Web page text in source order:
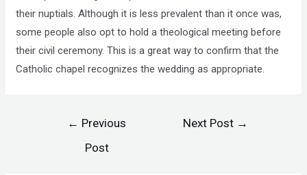
their nuptials. Although it is less prevalent than it once was,
some people also opt to hold a theological meeting before
their civil ceremony. This is a great way to confirm that the
Catholic chapel recognizes the wedding as appropriate.
← Previous
Post
Next Post →